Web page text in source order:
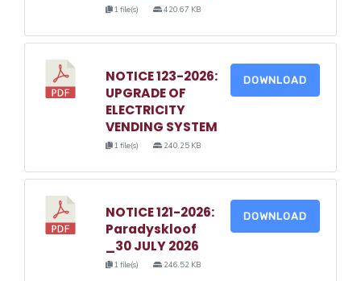
1 file(s) 420.67 KB
NOTICE 123-2026:
UPGRADE OF
ELECTRICITY
VENDING SYSTEM
1 file(s) 240.25 KB
DOWNLOAD
NOTICE 121-2026:
Paradyskloof
_30 JULY 2026
1 file(s) 246.52 KB
DOWNLOAD